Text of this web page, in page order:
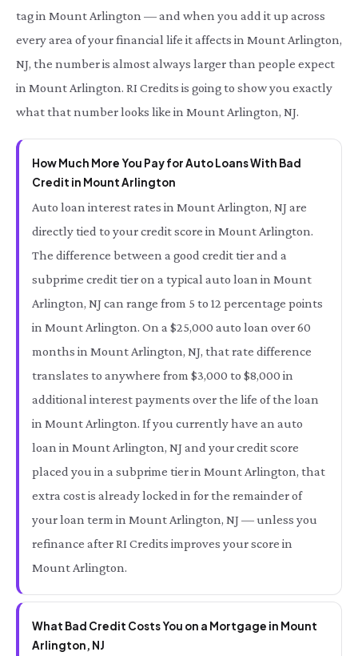
tag in Mount Arlington — and when you add it up across
every area of your financial life it affects in Mount Arlington,
NJ, the number is almost always larger than people expect
in Mount Arlington. RI Credits is going to show you exactly
what that number looks like in Mount Arlington, NJ.
How Much More You Pay for Auto Loans With Bad
Credit in Mount Arlington
Auto loan interest rates in Mount Arlington, NJ are
directly tied to your credit score in Mount Arlington.
The difference between a good credit tier and a
subprime credit tier on a typical auto loan in Mount
Arlington, NJ can range from 5 to 12 percentage points
in Mount Arlington. On a $25,000 auto loan over 60
months in Mount Arlington, NJ, that rate difference
translates to anywhere from $3,000 to $8,000 in
additional interest payments over the life of the loan
in Mount Arlington. If you currently have an auto
loan in Mount Arlington, NJ and your credit score
placed you in a subprime tier in Mount Arlington, that
extra cost is already locked in for the remainder of
your loan term in Mount Arlington, NJ — unless you
refinance after RI Credits improves your score in
Mount Arlington.
What Bad Credit Costs You on a Mortgage in Mount
Arlington, NJ